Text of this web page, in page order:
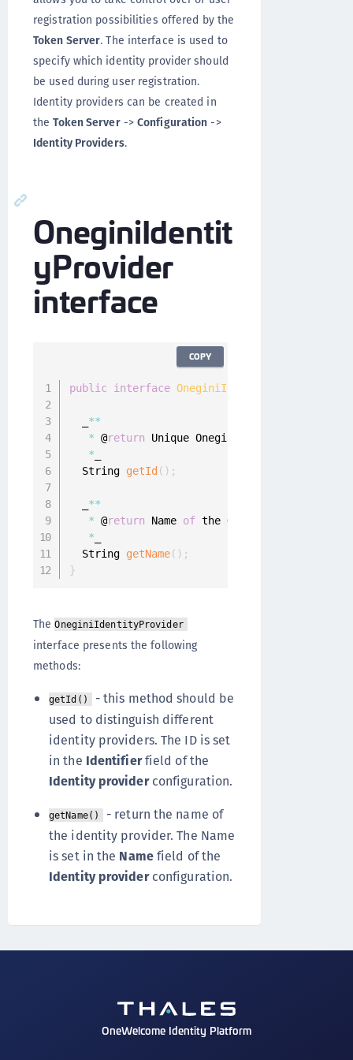
registration possibilities offered by the
Token Server. The interface is used to
specify which identity provider should
be used during user registration.
Identity providers can be created in
theToken Server->Configuration ->
Identity Providers.
OneginiIdentit
yProvider
interface
public interface OneginiIdentityProvider
**
* @return Unique Onegini Identity
*
  String
getId ( ) ;
**
* @return Name of the Onegini Identity
*
  String
getName( ) ;
}
COPY
TheOneginiIdentityProvider
interface presents the following
methods:
getId() - this method should be
used to distinguish different
identity providers. The ID is set
in the Identifierfield of the
Identity providerconfiguration.
getName() - return the name of
the identity provider. The Name
is set in the Namefield of the
Identity providerconfiguration.
OneWelcome Identity Platform